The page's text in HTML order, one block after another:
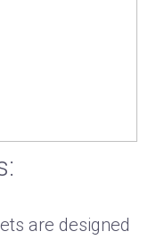
are designed